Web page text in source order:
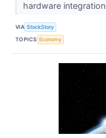
hardware
VIA StockStory
TOPICS Economy